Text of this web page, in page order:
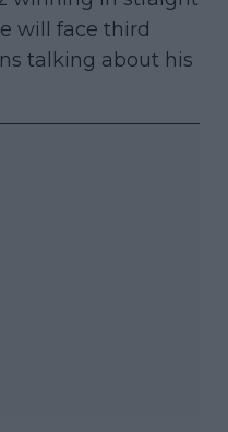
will face third
talking about his